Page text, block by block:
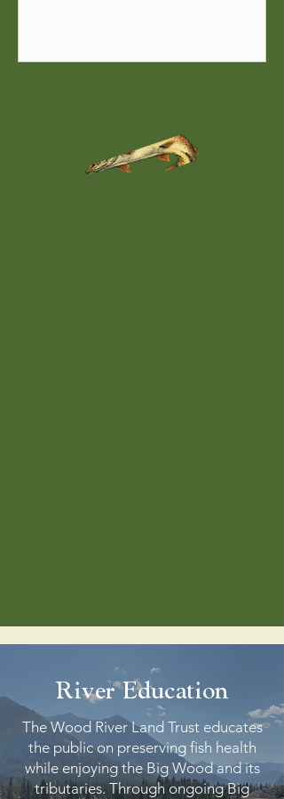
River Education
The Wood River Land Trust educates
the public on preserving fish health
while enjoying the Big Wood and its
tributaries. Through ongoing Big